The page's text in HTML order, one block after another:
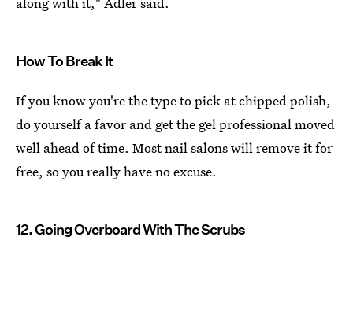
How To Break It
If you know you're the type to pick at chipped polish,
do yourself a favor and get the gel professional moved
well ahead of time. Most nail salons will remove it for
free, so you really have no excuse.
12. Going Overboard With The Scrubs